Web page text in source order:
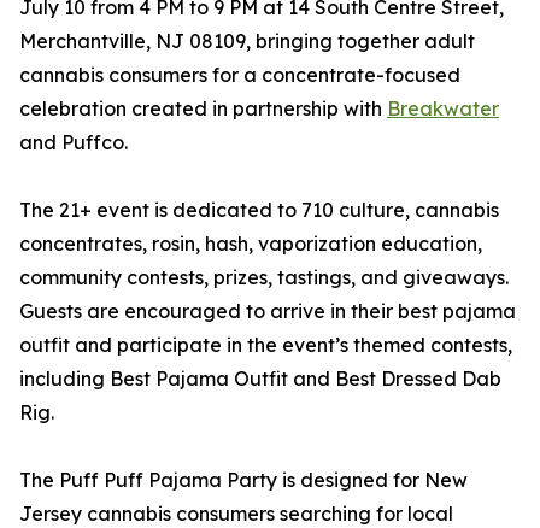
July 10 from 4 PM to 9 PM at 14 South Centre Street,
Merchantville, NJ 08109, bringing together adult
cannabis consumers for a concentrate-focused
celebration created in partnership with Breakwater
and Puffco.
The 21+ event is dedicated to 710 culture, cannabis
concentrates, rosin, hash, vaporization education,
community contests, prizes, tastings, and giveaways.
Guests are encouraged to arrive in their best pajama
outfit and participate in the event’s themed contests,
including Best Pajama Outfit and Best Dressed Dab
Rig.
The Puff Puff Pajama Party is designed for New
Jersey cannabis consumers searching for local